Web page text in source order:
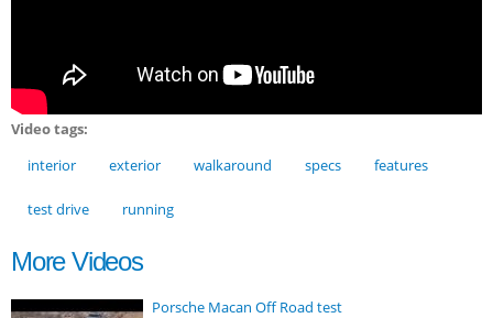
Video tags:
interior
exterior walkaround specs features
test drive running
More Videos
Porsche Macan Off Road test